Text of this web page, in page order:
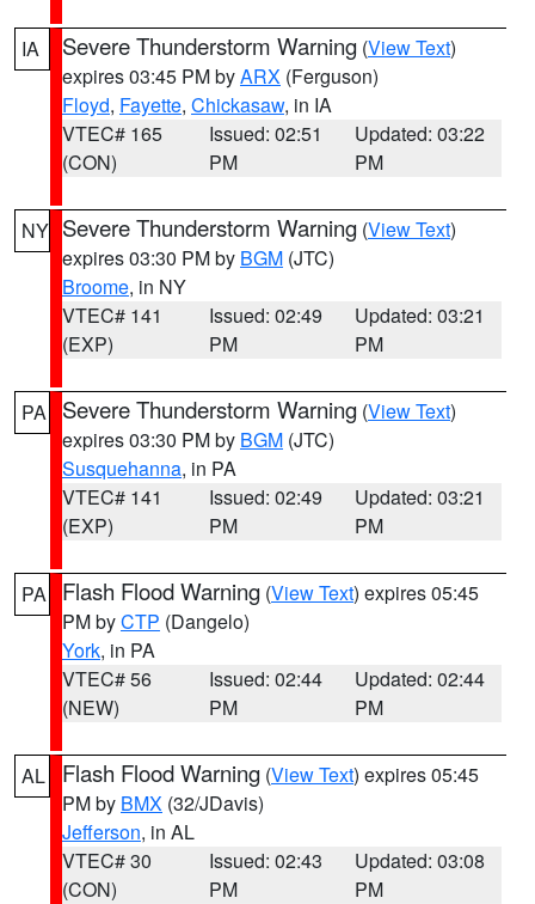
IA Severe Thunderstorm Warning (View Text)
expires 03:45 PM byARX (Ferguson)
Floyd, Fayette, Chickasaw, in IA
VTEC# 165
(CON)
Issued: 02:51
PM
Updated: 03:22
PM
NY Severe Thunderstorm Warning (View Text)
expires 03:30 PM by BGM (JTC)
Broome, in NY
VTEC# 141
(EXP)
Issued: 02:49
PM
Updated: 03:21
PM
PA Severe Thunderstorm Warning (View Text)
expires 03:30 PM by BGM (JTC)
Susquehanna, in PA
VTEC# 141
(EXP)
Issued: 02:49
PM
Updated: 03:21
PM
PA Flash Flood Warning (View Text) expires 05:45
PM byCTP (Dangelo)
York, in PA
VTEC# 56
(NEW)
Issued: 02:44
PM
Updated: 02:44
PM
AL Flash Flood Warning (View Text) expires 05:45
PM by BMX (32/JDavis)
Jefferson, in AL
VTEC# 30
(CON)
Issued: 02:43
PM
Updated: 03:08
PM